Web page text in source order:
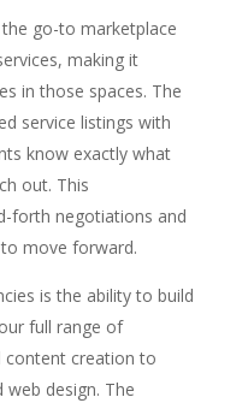
go-to marketplace
making it
in those spaces. The
service listings with
know exactly what
out. This
forth negotiations and
move forward.
is the ability to build
full range of
content creation to
design. The